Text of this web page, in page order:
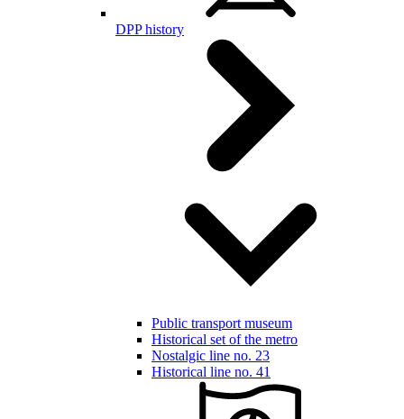
DPP history
Public transport museum
Historical set of the metro
Nostalgic line no. 23
Historical line no. 41